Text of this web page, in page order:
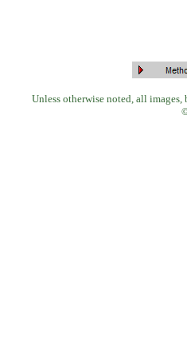
Unless otherwise noted, all